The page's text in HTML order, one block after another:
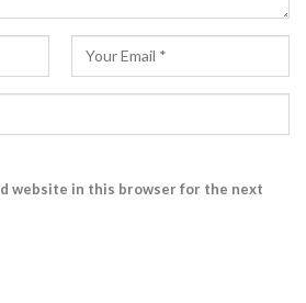
website in this browser for the next